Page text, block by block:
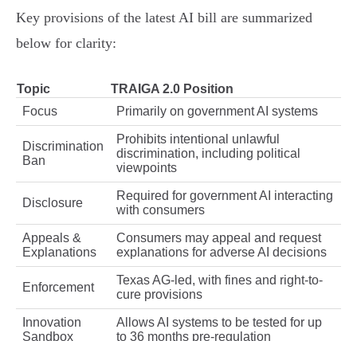
Key provisions of the latest AI bill are summarized
below for clarity:
Topic
TRAIGA 2.0 Position
Focus
Primarily on government AI systems
Discrimination
Ban
Prohibits intentional unlawful
discrimination, including political
viewpoints
Disclosure
Required for government AI interacting
with consumers
Appeals &
Explanations
Consumers may appeal and request
explanations for adverse AI decisions
Enforcement
Texas AG-led, with fines and right-to-
cure provisions
Innovation
Sandbox
Allows AI systems to be tested for up
to 36 months pre-regulation